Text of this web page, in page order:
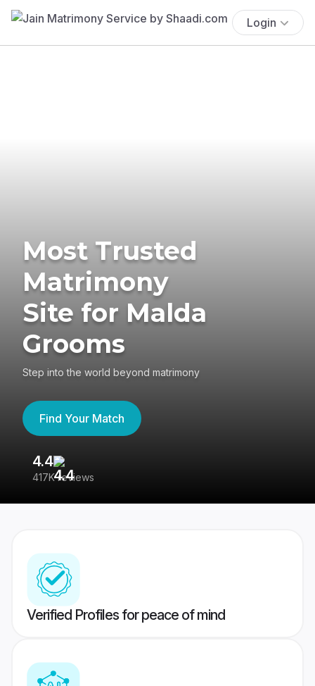
Login
Most Trusted
Matrimony
Site for Malda
Grooms
Step into the world beyond matrimony
Find Your Match
4.4
417K reviews
Verified Profiles for peace of mind